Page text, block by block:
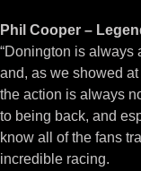
Phil Cooper –
“Donington is always
and, as we showed
the action is always
to being back, and
know all of the fans
incredible racing.